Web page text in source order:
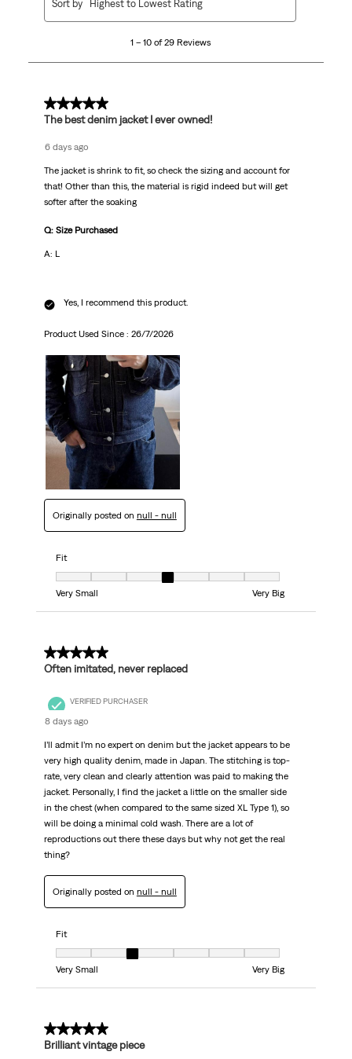
29
1 – 10 of 29 Reviews
Sort by Highest to Lowest Rating
5 out of 5 stars.
The best denim jacket I ever owned!
6 days ago
The jacket is shrink to fit, so check the sizing and account for
that! Other than this, the material is rigid indeed but will get
softer after the soaking
Q: Size Purchased
A: L
Yes, I recommend this product.
Product Used Since : 26/7/2026
Originally posted on null - null
Fit
Fit, 4 out of 7, where 1 equals to Very Small and 7 equals to Very Big
Very Small
Very Big
5 out of 5 stars.
Often imitated, never replaced
VERIFIED PURCHASER
8 days ago
I’ll admit I’m no expert on denim but the jacket appears to be
very high quality denim, made in Japan. The stitching is top-
rate, very clean and clearly attention was paid to making the
jacket. Personally, I find the jacket a little on the smaller side
in the chest (when compared to the same sized XL Type 1), so
will be doing a minimal cold wash. There are a lot of
reproductions out there these days but why not get the real
thing?
Originally posted on null - null
Fit
Fit, 3 out of 7, where 1 equals to Very Small and 7 equals to Very Big
Very Small
Very Big
5 out of 5 stars.
Brilliant vintage piece